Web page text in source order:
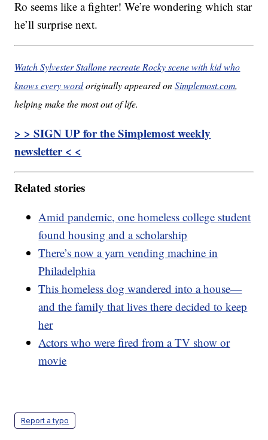
Ro seems like a fighter! We’re wondering which star
he’ll surprise next.
Watch Sylvester Stallone recreate Rocky scene with kid who
knows every wordoriginally appeared onSimplemost.com,
helping make the most out of life.
> > SIGN UP for the Simplemost weekly
newsletter < <
Related stories
Amid pandemic, one homeless college student
found housing and a scholarship
There’s now a yarn vending machine in
Philadelphia
This homeless dog wandered into a house—
and the family that lives there decided to keep
her
Actors who were fired from a TV show or
movie
Report a typo